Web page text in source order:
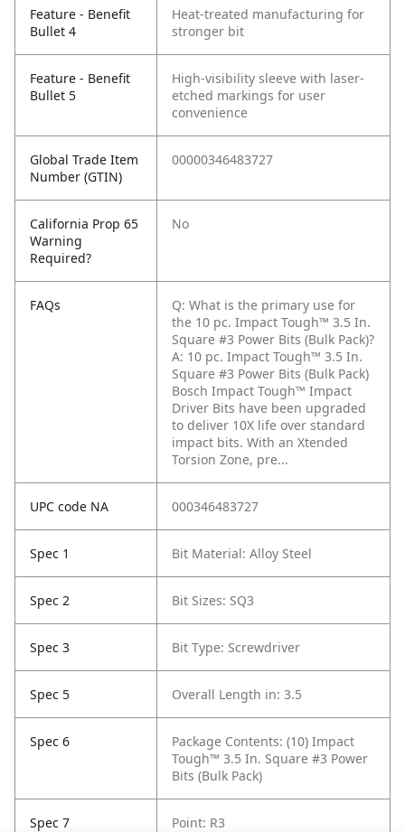
Feature - Benefit
Bullet 4
Heat-treated manufacturing for
stronger bit
Feature - Benefit
Bullet 5
High-visibility sleeve with laser-
etched markings for user
convenience
Global Trade Item
Number (GTIN)
00000346483727
California Prop 65
Warning
Required?
No
FAQs
Q: What is the primary use for
the 10 pc. Impact Tough™ 3.5 In.
Square #3 Power Bits (Bulk Pack)?
A: 10 pc. Impact Tough™ 3.5 In.
Square #3 Power Bits (Bulk Pack)
Bosch Impact Tough™ Impact
Driver Bits have been upgraded
to deliver 10X life over standard
impact bits. With an Xtended
Torsion Zone, pre...
UPC code NA 000346483727
Spec 1 Bit Material: Alloy Steel
Spec 2 Bit Sizes: SQ3
Spec 3 Bit Type: Screwdriver
Spec 5 Overall Length in: 3.5
Spec 6
Package Contents: (10) Impact
Tough™ 3.5 In. Square #3 Power
Bits (Bulk Pack)
Spec 7 Point: R3